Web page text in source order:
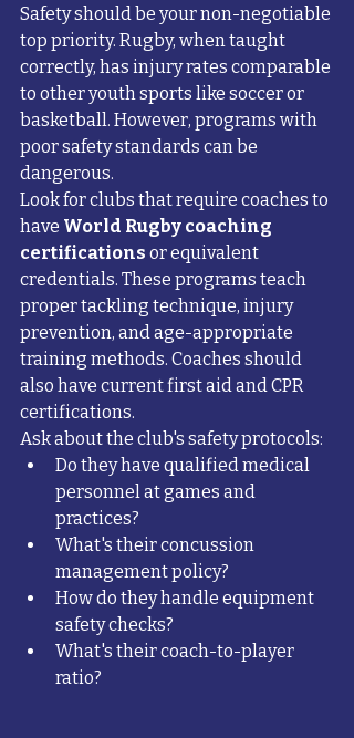
Safety should be your non-negotiable
top priority. Rugby, when taught
correctly, has injury rates comparable
to other youth sports like soccer or
basketball. However, programs with
poor safety standards can be
dangerous.
Look for clubs that require coaches to
have World Rugby coaching
certifications or equivalent
credentials. These programs teach
proper tackling technique, injury
prevention, and age-appropriate
training methods. Coaches should
also have current first aid and CPR
certifications.
Ask about the club's safety protocols:
Do they have qualified medical
personnel at games and
practices?
What's their concussion
management policy?
How do they handle equipment
safety checks?
What's their coach-to-player
ratio?